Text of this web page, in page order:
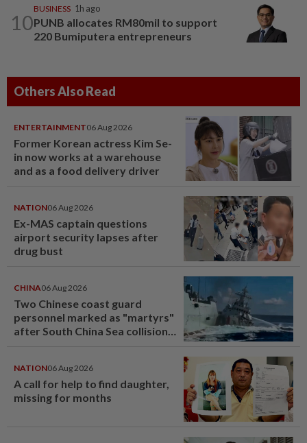
10
BUSINESS 1h ago
PUNB allocates RM80mil to support
220 Bumiputera entrepreneurs
Others Also Read
ENTERTAINMENT06 Aug 2026
Former Korean actress Kim Se-
in now works at a warehouse
and as a food delivery driver
NATION06 Aug 2026
Ex-MAS captain questions
airport security lapses after
drug bust
CHINA06 Aug 2026
Two Chinese coast guard
personnel marked as "martyrs"
after South China Sea collision
NATION06 Aug 2026
A call for help to find daughter,
missing for months